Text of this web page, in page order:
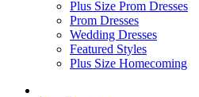
Plus Size Prom Dresses
Prom Dresses
Wedding Dresses
Featured Styles
Plus Size Homecoming